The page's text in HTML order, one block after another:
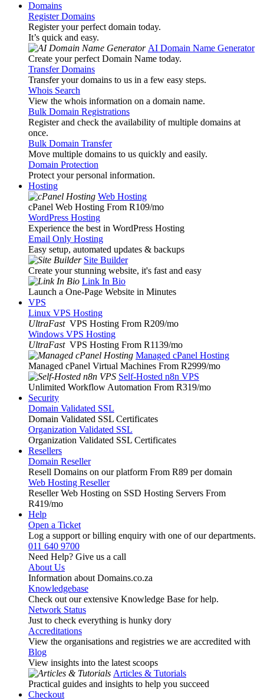
Domains
Register Domains
Register your perfect domain today.
It’s quick and easy.
AI Domain Name Generator
Create your perfect Domain Name today.
Transfer Domains
Transfer your domains to us in a few easy steps.
Whois Search
View the whois information on a domain name.
Bulk Domain Registrations
Register and check the availability of multiple domains at
once.
Bulk Domain Transfer
Move multiple domains to us quickly and easily.
Domain Protection
Protect your personal information.
Hosting
Web Hosting
cPanel Web Hosting From R109/mo
WordPress Hosting
Experience the best in WordPress Hosting
Email Only Hosting
Easy setup, automated updates & backups
Site Builder
Create your stunning website, it's fast and easy
Link In Bio
Launch a One-Page Website in Minutes
VPS
Linux VPS Hosting
UltraFast VPS Hosting From R209/mo
Windows VPS Hosting
UltraFast VPS Hosting From R1139/mo
Managed cPanel Hosting
Managed cPanel Virtual Machines From R2999/mo
Self-Hosted n8n VPS
Unlimited Workflow Automation From R319/mo
Security
Domain Validated SSL
Domain Validated SSL Certificates
Organization Validated SSL
Organization Validated SSL Certificates
Resellers
Domain Reseller
Resell Domains on our platform From R89 per domain
Web Hosting Reseller
Reseller Web Hosting on SSD Hosting Servers From
R419/mo
Help
Open a Ticket
Log a support or billing enquiry with one of our departments.
011 640 9700
Need Help? Give us a call
About Us
Information about Domains.co.za
Knowledgebase
Check out our extensive Knowledge Base for help.
Network Status
Just to check everything is hunky dory
Accreditations
View the organisations and registries we are accredited with
Blog
View insights into the latest scoops
Articles & Tutorials
Practical guides and insights to help you succeed
Checkout